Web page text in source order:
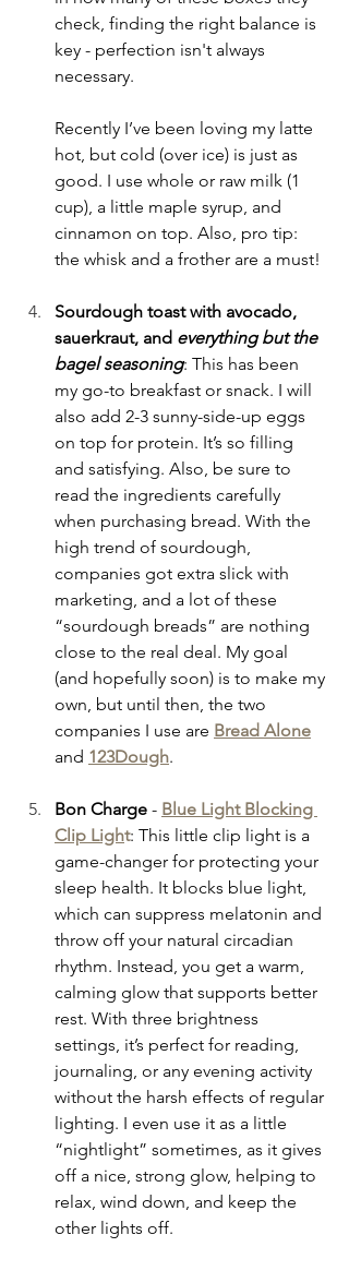
check, finding the right balance is
key - perfection isn't always
necessary.
Recently I’ve been loving my latte
hot, but cold (over ice) is just as
good. I use whole or raw milk (1
cup), a little maple syrup, and
cinnamon on top. Also, pro tip:
the whisk and a frother are a must!
Sourdough toast with avocado,
sauerkraut, and everything but the
bagel seasoning: This has been
my go-to breakfast or snack. I will
also add 2-3 sunny-side-up eggs
on top for protein. It’s so filling
and satisfying. Also, be sure to
read the ingredients carefully
when purchasing bread. With the
high trend of sourdough,
companies got extra slick with
marketing, and a lot of these
“sourdough breads” are nothing
close to the real deal. My goal
(and hopefully soon) is to make my
own, but until then, the two
companies I use are Bread Alone
and 123Dough.
Bon Charge - Blue Light Blocking
Clip Light: This little clip light is a
game-changer for protecting your
sleep health. It blocks blue light,
which can suppress melatonin and
throw off your natural circadian
rhythm. Instead, you get a warm,
calming glow that supports better
rest. With three brightness
settings, it’s perfect for reading,
journaling, or any evening activity
without the harsh effects of regular
lighting. I even use it as a little
“nightlight” sometimes, as it gives
off a nice, strong glow, helping to
relax, wind down, and keep the
other lights off.